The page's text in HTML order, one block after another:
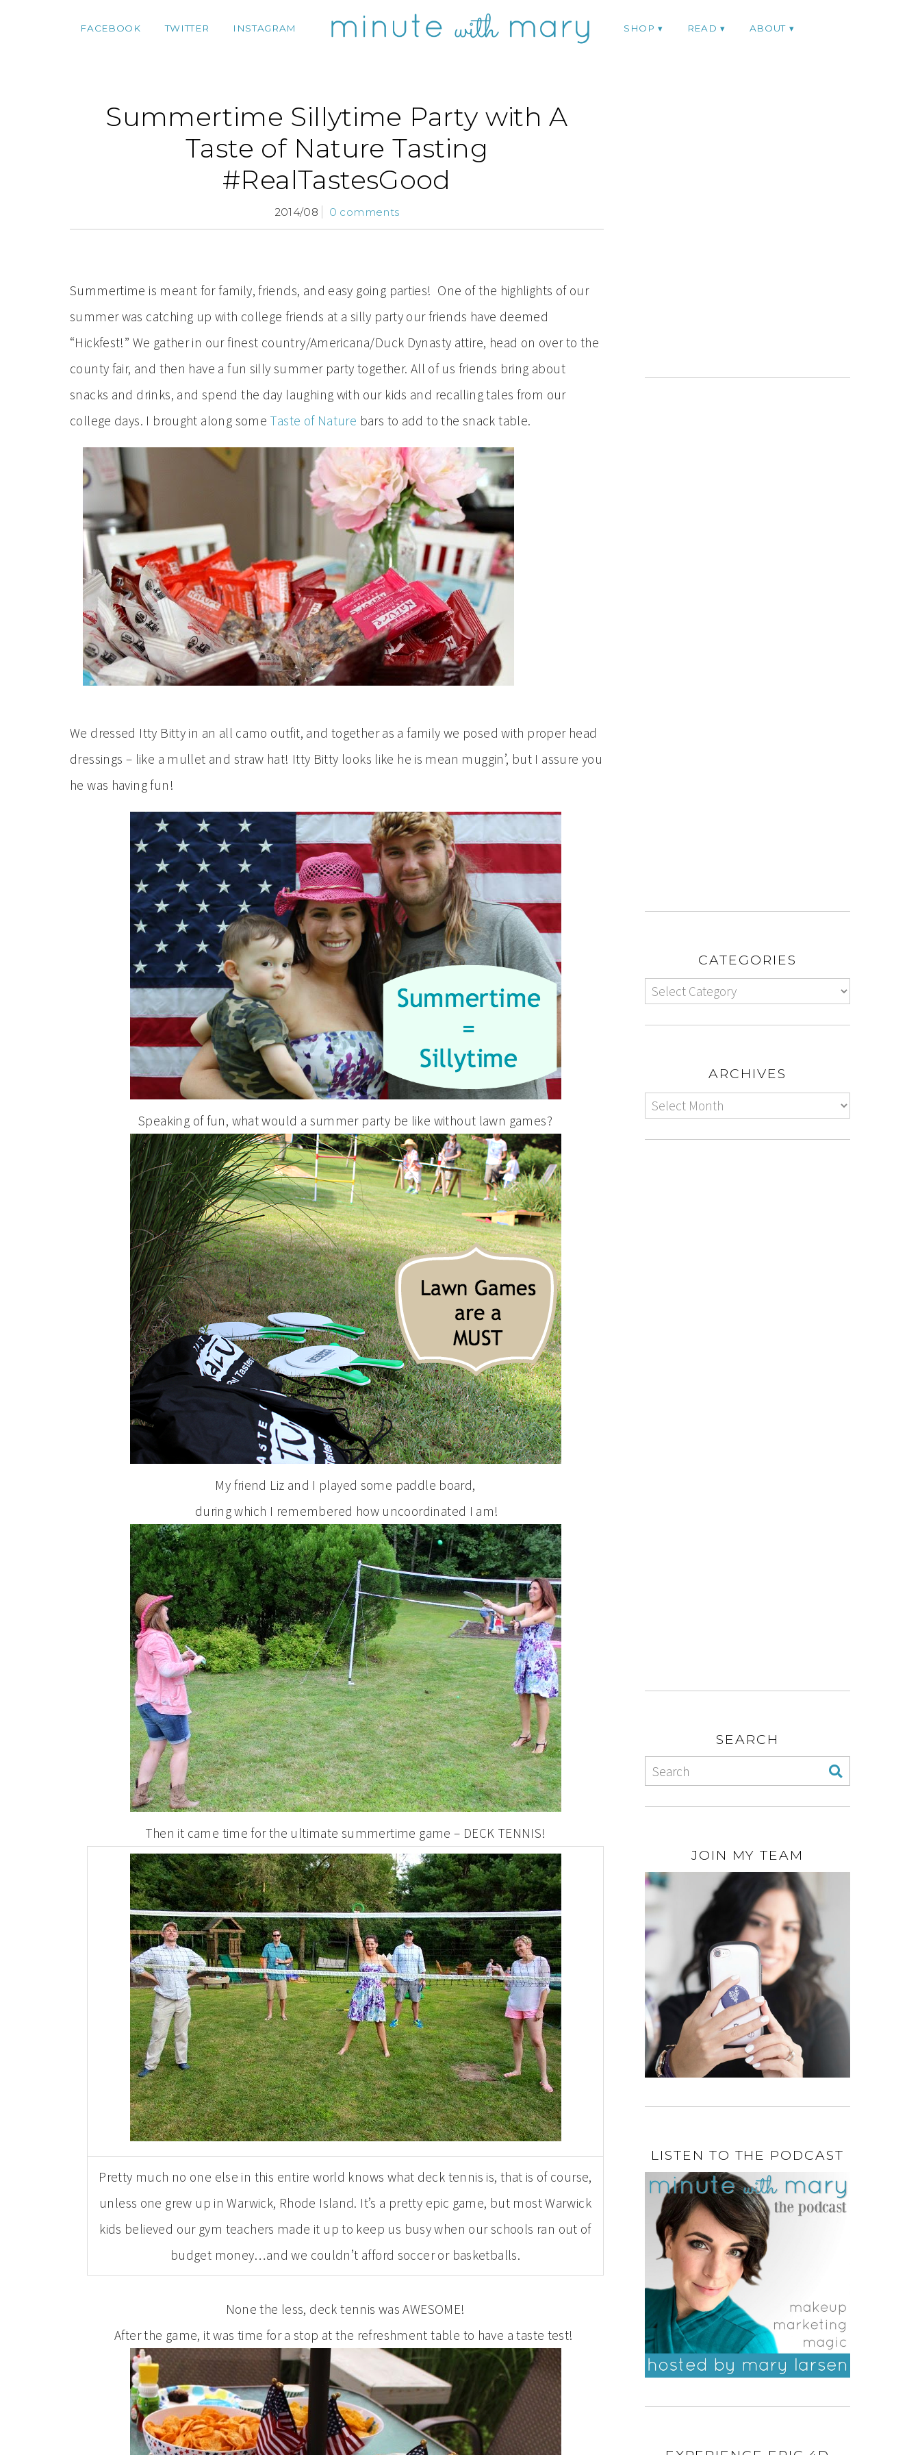
FACEBOOK TWITTER INSTAGRAM SHOP READ ABOUT
Summertime Sillytime Party with A
Taste of Nature Tasting
#RealTastesGood
2014/08 0 comments
Summertime is meant for family, friends, and easy going parties! One of the highlights of our
summer was catching up with college friends at a silly party our friends have deemed
“Hickfest!” We gather in our finest country/Americana/Duck Dynasty attire, head on over to the
county fair, and then have a fun silly summer party together. All of us friends bring about
snacks and drinks, and spend the day laughing with our kids and recalling tales from our
college days. I brought along some Taste of Nature bars to add to the snack table.
We dressed Itty Bitty in an all camo outfit, and together as a family we posed with proper head
dressings – like a mullet and straw hat! Itty Bitty looks like he is mean muggin’, but I assure you
he was having fun!
Speaking of fun, what would a summer party be like without lawn games?
My friend Liz and I played some paddle board,
during which I remembered how uncoordinated I am!
Then it came time for the ultimate summertime game – DECK TENNIS!
Pretty much no one else in this entire world knows what deck tennis is, that is of course,
unless one grew up in Warwick, Rhode Island. It’s a pretty epic game, but most Warwick
kids believed our gym teachers made it up to keep us busy when our schools ran out of
budget money…and we couldn’t afford soccer or basketballs.
None the less, deck tennis was AWESOME!
After the game, it was time for a stop at the refreshment table to have a taste test!
CATEGORIES
ARCHIVES
SEARCH
JOIN MY TEAM
LISTEN TO THE PODCAST